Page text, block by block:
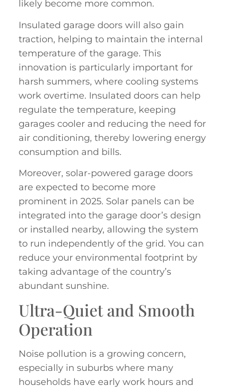
likely become more common.
Insulated garage doors will also gain
traction, helping to maintain the internal
temperature of the garage. This
innovation is particularly important for
harsh summers, where cooling systems
work overtime. Insulated doors can help
regulate the temperature, keeping
garages cooler and reducing the need for
air conditioning, thereby lowering energy
consumption and bills.
Moreover, solar-powered garage doors
are expected to become more
prominent in 2025. Solar panels can be
integrated into the garage door’s design
or installed nearby, allowing the system
to run independently of the grid. You can
reduce your environmental footprint by
taking advantage of the country’s
abundant sunshine.
Ultra-Quiet and Smooth
Operation
Noise pollution is a growing concern,
especially in suburbs where many
households have early work hours and